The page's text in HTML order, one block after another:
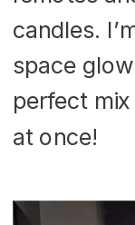
candles.
space
perfect
at once!